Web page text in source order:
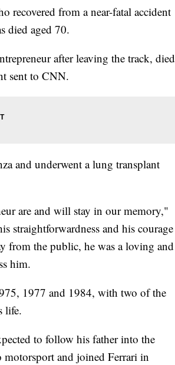
recovered from a near-fatal accident
died aged 70.
after leaving the track, died
sent to CNN.
and underwent a lung transplant
are and will stay in our memory,"
straightforwardness and his courage
from the public, he was a loving and
him.
1977 and 1984, with two of the
life.
to follow his father into the
and joined Ferrari in